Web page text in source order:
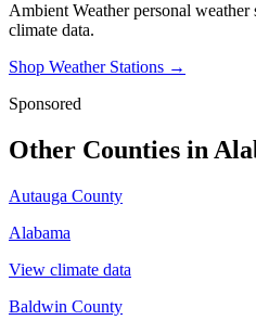
Ambient Weather personal
climate data.
Shop Weather Stations →
Sponsored
Other Counties in
Autauga County
Alabama
View climate data
Baldwin County